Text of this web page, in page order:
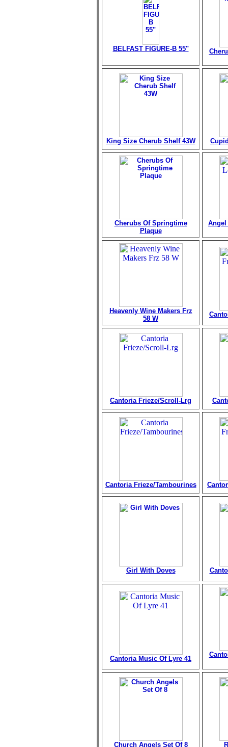
BELFAST FIGURE-B 55"
King Size Cherub Shelf 43W
Cherubs Of Springtime
Plaque
Heavenly Wine Makers Frz
58 W
Cantoria Frieze/Scroll-Lrg
Cantoria Frieze/Tambourines
Girl With Doves
Cantoria Music Of Lyre 41
Church Angels Set Of 8